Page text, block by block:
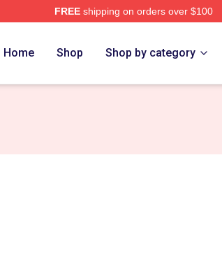
FREEshipping on orders over $100
Home Shop Shop by category